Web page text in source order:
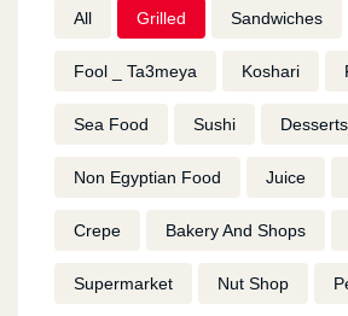
All Grilled Sandwiches
Fool _ Ta3meya Koshari
Sea Food Sushi Desserts
Non Egyptian Food Juice
Crepe Bakery And Shops
Supermarket Nut Shop